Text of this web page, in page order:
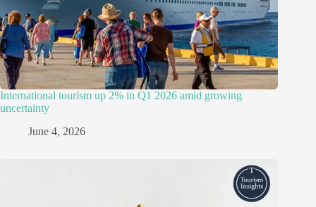
International tourism up 2% in Q1 2026 amid growing
uncertainty
June 4, 2026